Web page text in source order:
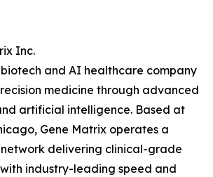
Inc.
and AI healthcare company
medicine through advanced
artificial intelligence. Based at
Gene Matrix operates a
delivering clinical-grade
industry-leading speed and